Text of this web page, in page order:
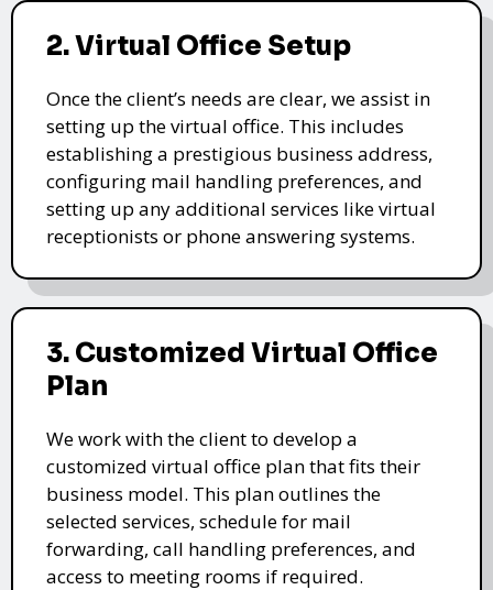
2. Virtual Office Setup
Once the client’s needs are clear, we assist in
setting up the virtual office. This includes
establishing a prestigious business address,
configuring mail handling preferences, and
setting up any additional services like virtual
receptionists or phone answering systems.
3. Customized Virtual Office
Plan
We work with the client to develop a
customized virtual office plan that fits their
business model. This plan outlines the
selected services, schedule for mail
forwarding, call handling preferences, and
access to meeting rooms if required.